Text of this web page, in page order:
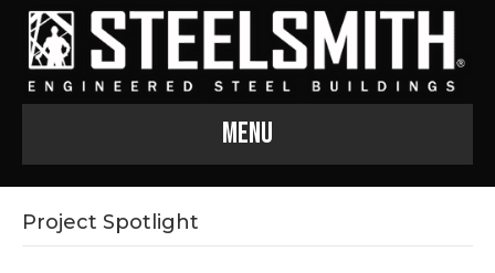
Menu
Project Spotlight